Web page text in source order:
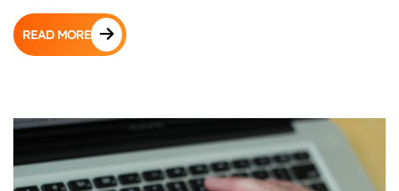
READ MORE